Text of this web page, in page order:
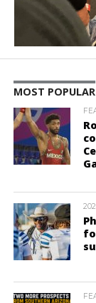
MOST POPULAR